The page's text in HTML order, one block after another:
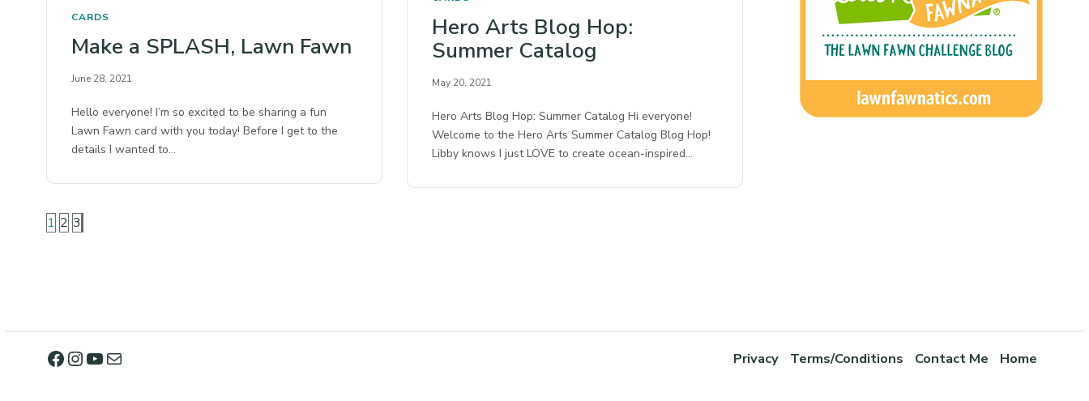
CARDS
Make a SPLASH, Lawn Fawn
June 28, 2021
Hello everyone! I’m so excited to be sharing a fun
Lawn Fawn card with you today! Before I get to the
details I wanted to…
Hero Arts Blog Hop:
Summer Catalog
May 20, 2021
Hero Arts Blog Hop: Summer Catalog Hi everyone!
Welcome to the Hero Arts Summer Catalog Blog Hop!
Libby knows I just LOVE to create ocean-inspired…
1 2 3
Privacy Terms/Conditions Contact Me Home